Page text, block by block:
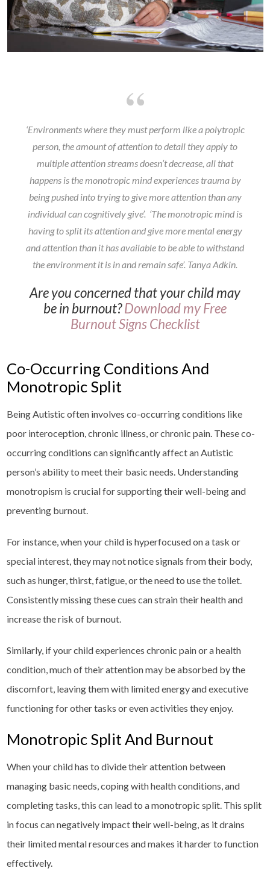
‘Environments where they must perform like a polytropic
person, the amount of attention to detail they apply to
multiple attention streams doesn’t decrease, all that
happens is the monotropic mind experiences trauma by
being pushed into trying to give more attention than any
individual can cognitively give’. ‘The monotropic mind is
having to split its attention and give more mental energy
and attention than it has available to be able to withstand
the environment it is in and remain safe’. Tanya Adkin.
Are you concerned that your child may
be in burnout?Download my Free
Burnout Signs Checklist
Co-Occurring Conditions And
Monotropic Split
Being Autistic often involves co-occurring conditions like
poor interoception, chronic illness, or chronic pain. These co-
occurring conditions can significantly affect an Autistic
person’s ability to meet their basic needs. Understanding
monotropism is crucial for supporting their well-being and
preventing burnout.
For instance, when your child is hyperfocused on a task or
special interest, they may not notice signals from their body,
such as hunger, thirst, fatigue, or the need to use the toilet.
Consistently missing these cues can strain their health and
increase the risk of burnout.
Similarly, if your child experiences chronic pain or a health
condition, much of their attention may be absorbed by the
discomfort, leaving them with limited energy and executive
functioning for other tasks or even activities they enjoy.
Monotropic Split And Burnout
When your child has to divide their attention between
managing basic needs, coping with health conditions, and
completing tasks, this can lead to a monotropic split. This split
in focus can negatively impact their well-being, as it drains
their limited mental resources and makes it harder to function
effectively.